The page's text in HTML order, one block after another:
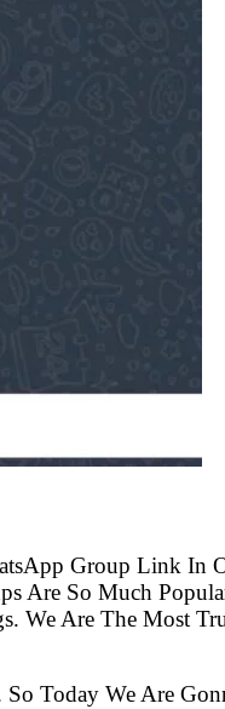
Group Link In
Are So Much
Are The Most
Today We Are